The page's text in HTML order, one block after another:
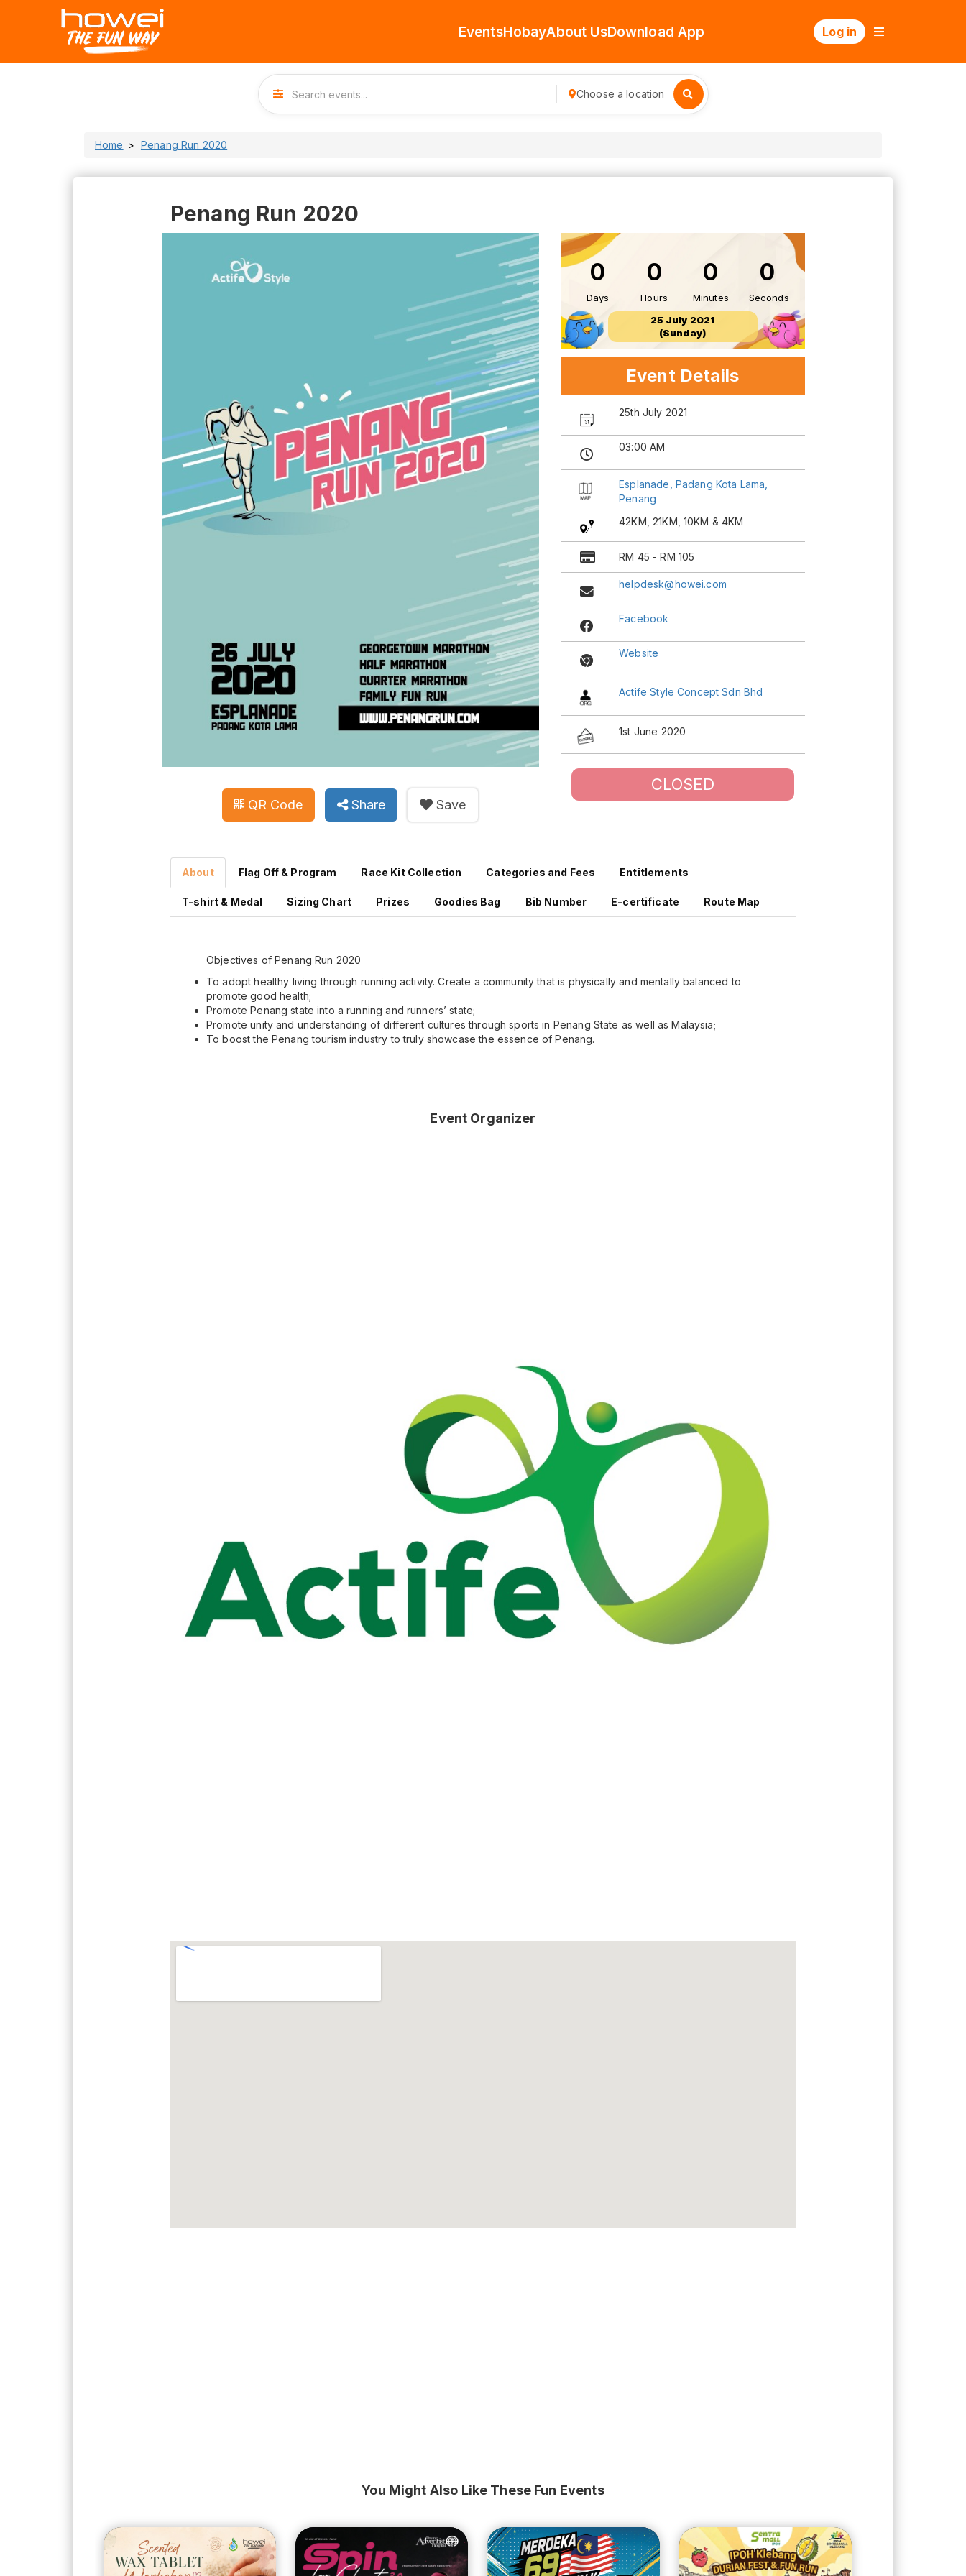
EventsHobayAbout UsDownload App Log in
Choose a location
Home Penang Run 2020
Penang Run 2020
QR Code Share Save
0
Days
0
Hours
0
Minutes
0
Seconds
25 July 2021
(Sunday)
Event Details
25th July 2021
03:00 AM
Esplanade, Padang Kota Lama,
Penang
42KM, 21KM, 10KM & 4KM
RM 45 - RM 105
helpdesk@howei.com
Facebook
Website
Actife Style Concept Sdn Bhd
1st June 2020
CLOSED
About Flag Off & Program Race Kit Collection Categories and Fees Entitlements
T-shirt & Medal Sizing Chart Prizes Goodies Bag Bib Number E-certificate Route Map
Objectives of Penang Run 2020
To adopt healthy living through running activity. Create a community that is physically and mentally balanced to
promote good health;
Promote Penang state into a running and runners’ state;
Promote unity and understanding of different cultures through sports in Penang State as well as Malaysia;
To boost the Penang tourism industry to truly showcase the essence of Penang.
Event Organizer
You Might Also Like These Fun Events